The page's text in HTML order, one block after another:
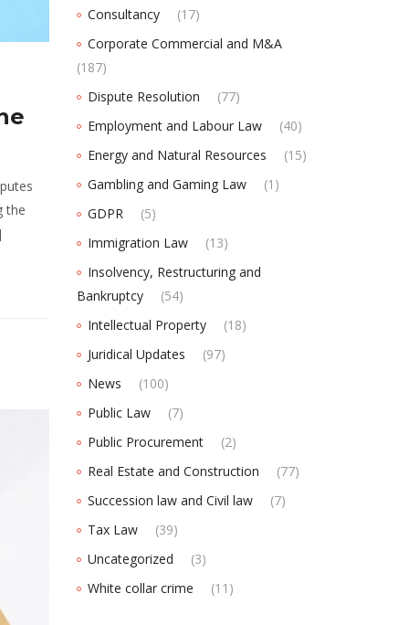
the
Consultancy
(17)
Corporate Commercial and M&A
(187)
Dispute Resolution
(77)
Employment and Labour Law
(40)
Energy and Natural Resources
(15)
Gambling and Gaming Law
(1)
GDPR
(5)
Immigration Law
(13)
Insolvency, Restructuring and
Bankruptcy
(54)
Intellectual Property
(18)
Juridical Updates
(97)
News
(100)
Public Law
(7)
Public Procurement
(2)
Real Estate and Construction
(77)
Succession law and Civil law
(7)
Tax Law
(39)
Uncategorized
(3)
White collar crime
(11)